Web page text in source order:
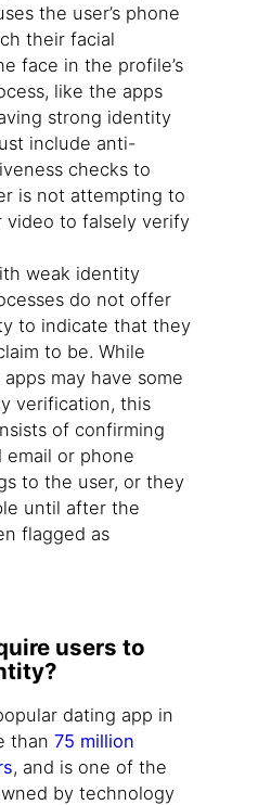
the user’s phone
their facial
face in the profile’s
like the apps
strong identity
include anti-
checks to
is not attempting to
video to falsely verify
weak identity
do not offer
to indicate that they
to be. While
may have some
verification, this
of confirming
email or phone
to the user, or they
until after the
flagged as
users to
dating app in
than 75 million
, and is one of the
by technology